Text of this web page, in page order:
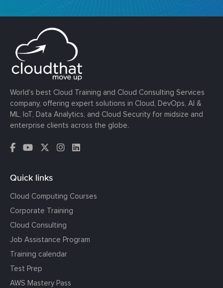
World’s best Cloud Training and Cloud Consulting Services
company, offering expert solutions in Cloud, DevOps, AI &
ML, IoT, Data Analytics, and Cloud Security for midsize and
enterprise clients across the globe.
Quick links
Cloud Computing Courses
Corporate Training
Cloud Consulting
Job Assistance Program
Training calendar
Test Prep
AWS Mastery Pass